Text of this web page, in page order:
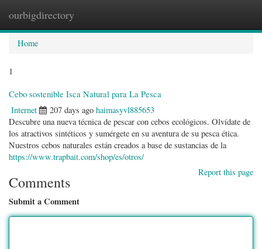
ourbigdirectory
Home
1
Cebo sostenible Isca Natural para La Pesca
Internet 207 days ago haimasyvl885653
Descubre una nueva técnica de pescar con cebos ecológicos. Olvídate de
los atractivos sintéticos y sumérgete en su aventura de su pesca ética.
Nuestros cebos naturales están creados a base de sustancias de la
https://www.trapbait.com/shop/es/otros/
Report this page
Comments
Submit a Comment